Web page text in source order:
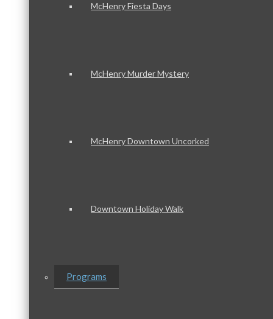
McHenry Fiesta Days
McHenry Murder Mystery
McHenry Downtown Uncorked
Downtown Holiday Walk
Programs